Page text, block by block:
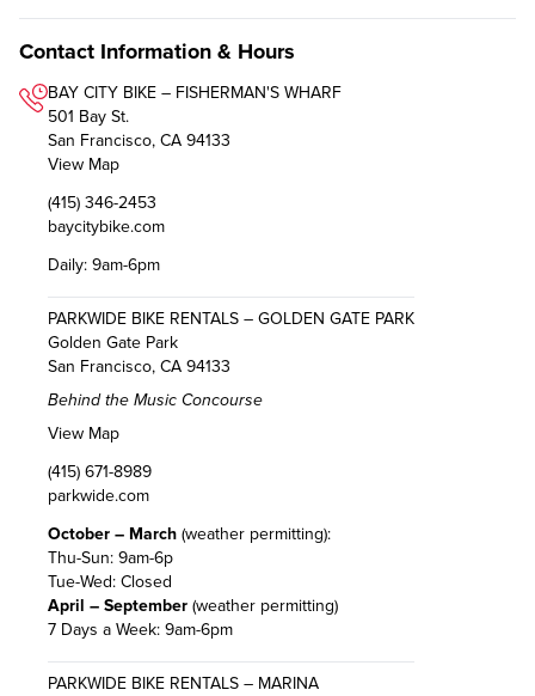
Contact Information & Hours
BAY CITY BIKE – FISHERMAN'S WHARF
501 Bay St.
San Francisco, CA 94133
View Map
(415) 346-2453
baycitybike.com
Daily: 9am-6pm
PARKWIDE BIKE RENTALS – GOLDEN GATE PARK
Golden Gate Park
San Francisco, CA 94133
Behind the Music Concourse
View Map
(415) 671-8989
parkwide.com
October – March (weather permitting):
Thu-Sun: 9am-6p
Tue-Wed: Closed
April – September (weather permitting)
7 Days a Week: 9am-6pm
PARKWIDE BIKE RENTALS – MARINA